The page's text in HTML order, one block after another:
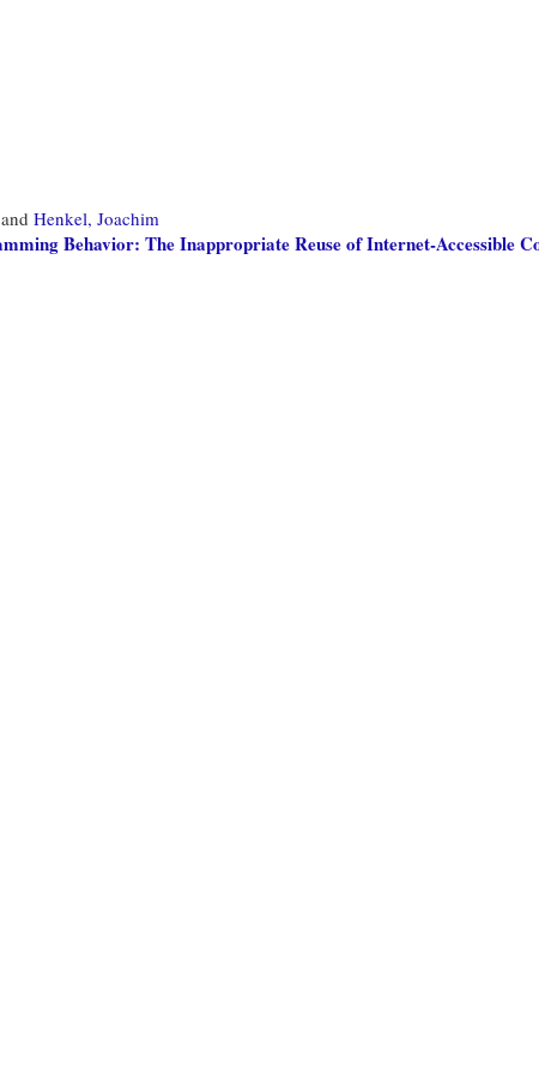
and Henkel, Joachim
Behavior: The Inappropriate Reuse of Internet-Accessible